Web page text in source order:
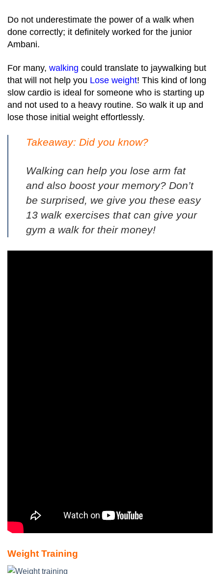
Do not underestimate the power of a walk when
done correctly; it definitely worked for the junior
Ambani.
For many, walking could translate to jaywalking but
that will not help you Lose weight! This kind of long
slow cardio is ideal for someone who is starting up
and not used to a heavy routine. So walk it up and
lose those initial weight effortlessly.
Takeaway: Did you know?
Walking can help you lose arm fat
and also boost your memory? Don’t
be surprised, we give you these easy
13 walk exercises that can give your
gym a walk for their money!
Weight Training